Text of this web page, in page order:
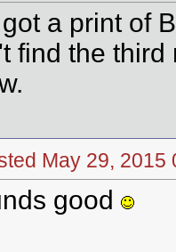
a print of
find the third
May 29,
good